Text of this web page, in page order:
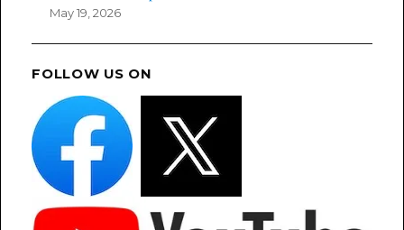
May 19, 2026
FOLLOW US ON